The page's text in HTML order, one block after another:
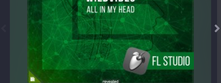
SUB DROPS [5 samples]
TONAL RISERS (128 BPM) [10 samples]
TONAL RISERS SPIRE SOUNDSET [32 presets]
VOCAL STUTTERS (128 BPM) [10 samples]
WHISTLES [3 samples]
WIND-UPS (128 BPM) [6 samples]
